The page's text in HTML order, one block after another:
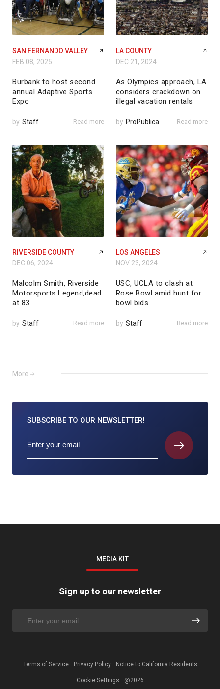
SAN FERNANDO VALLEY
FEB 08, 2025
Burbank to host second
annual Adaptive Sports
Expo
by Staff Read more
LA COUNTY
DEC 21, 2024
As Olympics approach, LA
considers crackdown on
illegal vacation rentals
by ProPublica Read more
RIVERSIDE COUNTY
DEC 06, 2024
Malcolm Smith, Riverside
Motorsports Legend,dead
at 83
by Staff Read more
LOS ANGELES
NOV 23, 2024
USC, UCLA to clash at
Rose Bowl amid hunt for
bowl bids
by Staff Read more
More
SUBSCRIBE TO OUR NEWSLETTER!
MEDIA KIT
Sign up to our newsletter
Terms of Service Privacy Policy Notice to California Residents
Cookie Settings @2026